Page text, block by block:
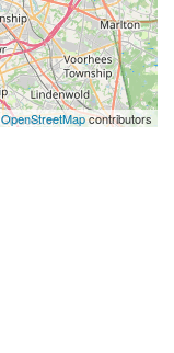
OpenStreetMapcontributors